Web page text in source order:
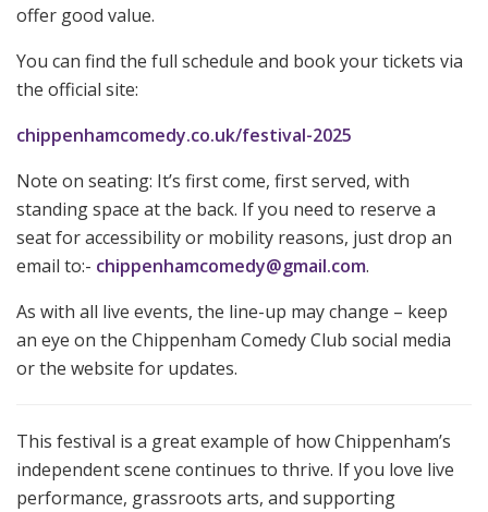
offer good value.
You can find the full schedule and book your tickets via
the official site:
chippenhamcomedy.co.uk/festival-2025
Note on seating: It’s first come, first served, with
standing space at the back. If you need to reserve a
seat for accessibility or mobility reasons, just drop an
email to:- chippenhamcomedy@gmail.com.
As with all live events, the line-up may change – keep
an eye on the Chippenham Comedy Club social media
or the website for updates.
This festival is a great example of how Chippenham’s
independent scene continues to thrive. If you love live
performance, grassroots arts, and supporting